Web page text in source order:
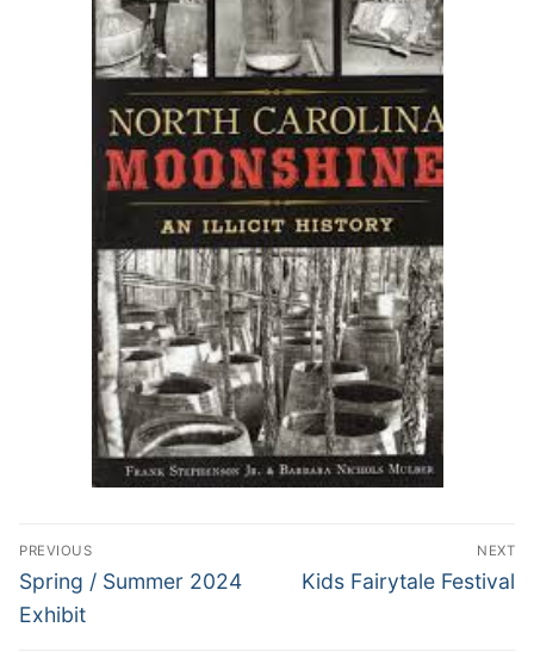
Post
navigation
PREVIOUS
Previous
post:
Spring / Summer 2024
Exhibit
NEXT
Next
Kids Fairytale Festival